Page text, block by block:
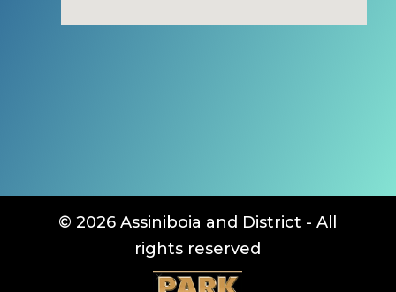
© 2026 Assiniboia and District - All
rights reserved